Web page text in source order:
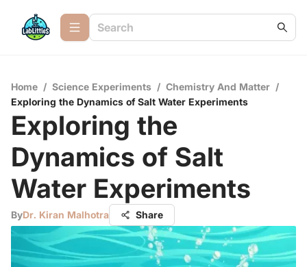
Home / Science Experiments / Chemistry And Matter /
Exploring the Dynamics of Salt Water Experiments
Exploring the
Dynamics of Salt
Water Experiments
ByDr. Kiran Malhotra Share